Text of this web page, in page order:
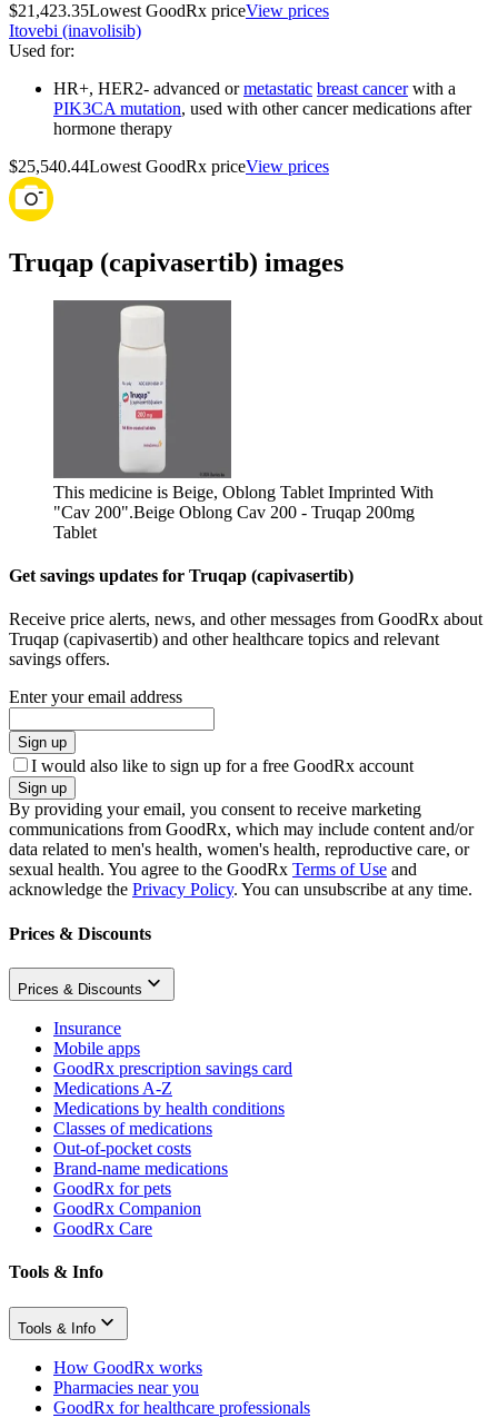
$21,423.35Lowest GoodRx priceView prices
Itovebi (inavolisib)
Used for:
HR+, HER2‑ advanced ormetastatic breast cancerwith a
PIK3CA mutation, used with other cancer medications after
hormone therapy
$25,540.44Lowest GoodRx priceView prices
Truqap (capivasertib) images
This medicine is Beige, Oblong Tablet Imprinted With
"Cav 200".Beige Oblong Cav 200 - Truqap 200mg
Tablet
Get savings updates for Truqap (capivasertib)
Receive price alerts, news, and other messages from GoodRx about
Truqap (capivasertib) and other healthcare topics and relevant
savings offers.
Enter your email address
Sign up
I would also like to sign up for a free GoodRx account
Sign up
By providing your email, you consent to receive marketing
communications from GoodRx, which may include content and/or
data related to men's health, women's health, reproductive care, or
sexual health. You agree to the GoodRx Terms of Use and
acknowledge the Privacy Policy. You can unsubscribe at any time.
Prices & Discounts
Prices & Discounts
Insurance
Mobile apps
GoodRx prescription savings card
Medications A-Z
Medications by health conditions
Classes of medications
Out-of-pocket costs
Brand-name medications
GoodRx for pets
GoodRx Companion
GoodRx Care
Tools & Info
Tools & Info
How GoodRx works
Pharmacies near you
GoodRx for healthcare professionals